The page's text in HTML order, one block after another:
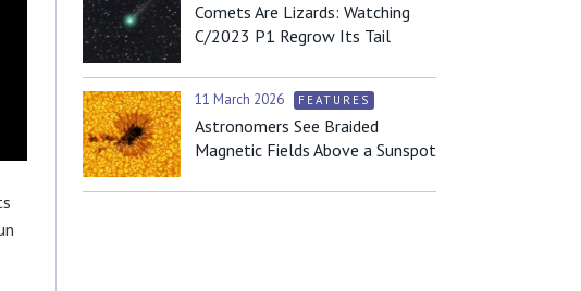
Comets Are Lizards: Watching
C/2023 P1 Regrow Its Tail
11 March 2026 FEATURES
Astronomers See Braided
Magnetic Fields Above a Sunspot